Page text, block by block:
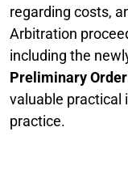
regarding costs,
Arbitration
including the
Preliminary Order
valuable practical
practice.